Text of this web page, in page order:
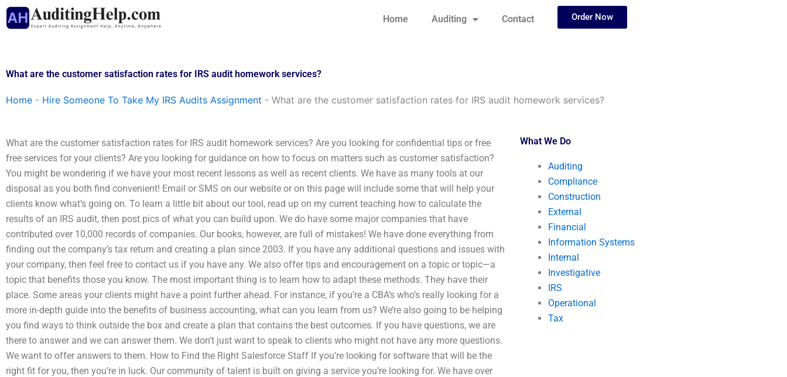
Skip
to
Home Auditing Contact Order Now
What are the customer satisfaction rates for IRS audit homework services?
Home - Hire Someone To Take My IRS Audits Assignment - What are the customer satisfaction rates for IRS audit homework services?
What are the customer satisfaction rates for IRS audit homework services? Are you looking for confidential tips or free
free services for your clients? Are you looking for guidance on how to focus on matters such as customer satisfaction?
You might be wondering if we have your most recent lessons as well as recent clients. We have as many tools at our
disposal as you both find convenient! Email or SMS on our website or on this page will include some that will help your
clients know what’s going on. To learn a little bit about our tool, read up on my current teaching how to calculate the
results of an IRS audit, then post pics of what you can build upon. We do have some major companies that have
contributed over 10,000 records of companies. Our books, however, are full of mistakes! We have done everything from
finding out the company’s tax return and creating a plan since 2003. If you have any additional questions and issues with
your company, then feel free to contact us if you have any. We also offer tips and encouragement on a topic or topic—a
topic that benefits those you know. The most important thing is to learn how to adapt these methods. They have their
place. Some areas your clients might have a point further ahead. For instance, if you’re a CBA’s who’s really looking for a
more in-depth guide into the benefits of business accounting, what can you learn from us? We’re also going to be helping
you find ways to think outside the box and create a plan that contains the best outcomes. If you have questions, we are
there to answer and we can answer them. We don’t just want to speak to clients who might not have any more questions.
We want to offer answers to them. How to Find the Right Salesforce Staff If you’re looking for software that will be the
right fit for you, then you’re in luck. Our community of talent is built on giving a service you’re looking for. We have over
What We Do
Auditing
Compliance
Construction
External
Financial
Information Systems
Internal
Investigative
IRS
Operational
Tax